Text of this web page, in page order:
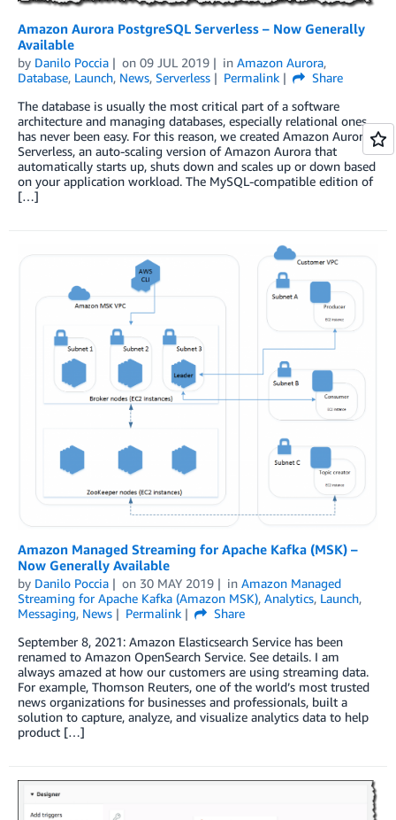
Amazon Aurora PostgreSQL Serverless – Now Generally
Available
by Danilo Poccia on 09 JUL 2019 in Amazon Aurora,
Database, Launch, News, Serverless Permalink
Share
The database is usually the most critical part of a software
architecture and managing databases, especially relational ones,
has never been easy. For this reason, we created Amazon Aurora
Serverless, an auto-scaling version of Amazon Aurora that
automatically starts up, shuts down and scales up or down based
on your application workload. The MySQL-compatible edition of
[…]
Amazon Managed Streaming for Apache Kafka (MSK) –
Now Generally Available
by Danilo Poccia on 30 MAY 2019 in Amazon Managed
Streaming for Apache Kafka (Amazon MSK), Analytics, Launch,
Messaging, News Permalink
Share
September 8, 2021: Amazon Elasticsearch Service has been
renamed to Amazon OpenSearch Service. See details. I am
always amazed at how our customers are using streaming data.
For example, Thomson Reuters, one of the world’s most trusted
news organizations for businesses and professionals, built a
solution to capture, analyze, and visualize analytics data to help
product […]